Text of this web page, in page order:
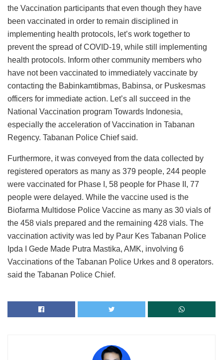
the Vaccination participants that even though they have
been vaccinated in order to remain disciplined in
implementing health protocols, let’s work together to
prevent the spread of COVID-19, while still implementing
health protocols. Inform other community members who
have not been vaccinated to immediately vaccinate by
contacting the Babinkamtibmas, Babinsa, or Puskesmas
officers for immediate action. Let’s all succeed in the
National Vaccination program Towards Indonesia,
especially the acceleration of Vaccination in Tabanan
Regency. Tabanan Police Chief said.
Furthermore, it was conveyed from the data collected by
registered operators as many as 379 people, 244 people
were vaccinated for Phase I, 58 people for Phase II, 77
people were delayed. While the vaccine used is the
Biofarma Multidose Police Vaccine as many as 30 vials of
the 458 vials prepared and the remaining 428 vials. The
vaccination activity was led by Paur Kes Tabanan Police
Ipda I Gede Made Putra Mastika, AMK, involving 6
Vaccinations of the Tabanan Police Urkes and 8 operators.
said the Tabanan Police Chief.